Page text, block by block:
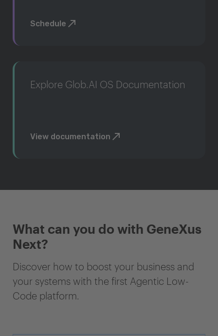
Schedule
Explore Glob.AI OS Documentation
View documentation
What can you do with GeneXus
Next?
Discover how to boost your business and
your systems with the first Agentic Low-
Code platform.